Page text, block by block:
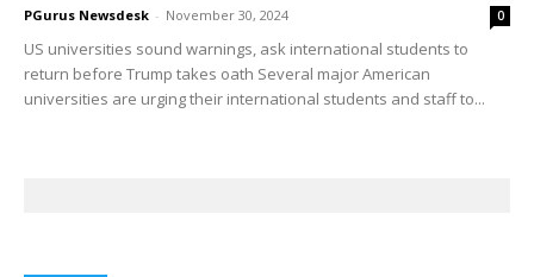
PGurus Newsdesk - November 30, 2024 0
US universities sound warnings, ask international students to
return before Trump takes oath Several major American
universities are urging their international students and staff to...